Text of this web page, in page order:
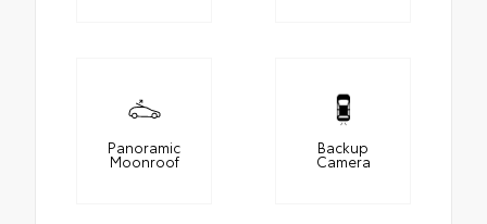
Panoramic
Moonroof
Backup
Camera